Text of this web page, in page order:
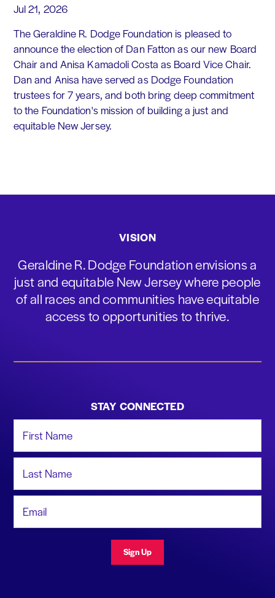
Jul 21, 2026
The Geraldine R. Dodge Foundation is pleased to
announce the election of Dan Fatton as our new Board
Chair and Anisa Kamadoli Costa as Board Vice Chair.
Dan and Anisa have served as Dodge Foundation
trustees for 7 years, and both bring deep commitment
to the Foundation's mission of building a just and
equitable New Jersey.
VISION
Geraldine R. Dodge Foundation envisions a
just and equitable New Jersey where people
of all races and communities have equitable
access to opportunities to thrive.
STAY CONNECTED
Sign Up